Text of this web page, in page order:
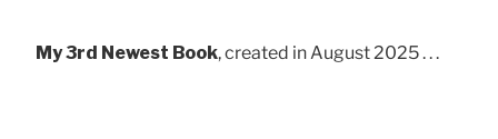
My 3rd Newest Book, created in August 2025 . . .